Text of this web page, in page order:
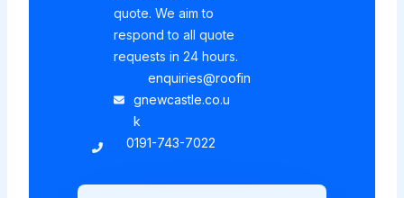
quote. We aim to
respond to all quote
requests in 24 hours.
enquiries@roofin
gnewcastle.co.u
k
0191-743-7022